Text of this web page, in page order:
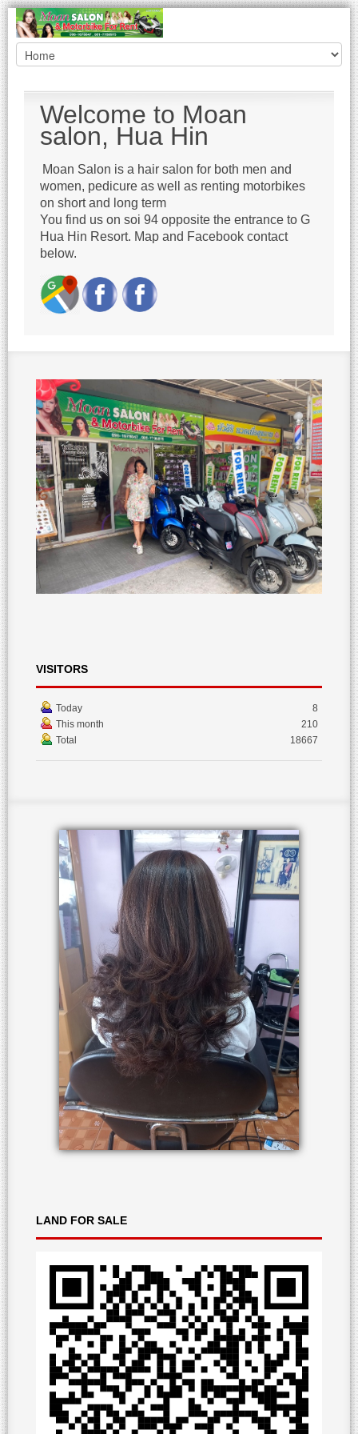
Welcome to Moan
salon, Hua Hin
Moan Salon is a hair salon for both men and
women, pedicure as well as renting motorbikes
on short and long term
You find us on soi 94 opposite the entrance to G
Hua Hin Resort. Map and Facebook contact
below.
VISITORS
Today
8
This month
210
Total
18667
LAND FOR SALE